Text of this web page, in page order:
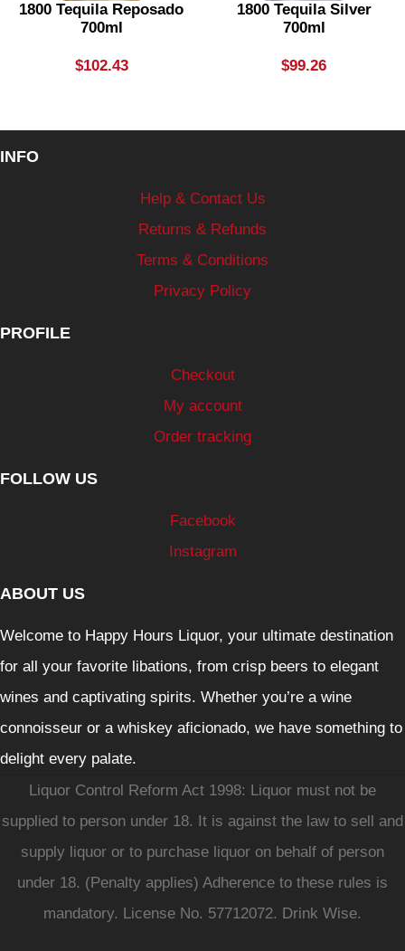
1800 Tequila Reposado
700ml
$102.43
1800 Tequila Silver
700ml
$99.26
INFO
Help & Contact Us
Returns & Refunds
Terms & Conditions
Privacy Policy
PROFILE
Checkout
My account
Order tracking
FOLLOW US
Facebook
Instagram
ABOUT US
Welcome to Happy Hours Liquor, your ultimate destination
for all your favorite libations, from crisp beers to elegant
wines and captivating spirits. Whether you’re a wine
connoisseur or a whiskey aficionado, we have something to
delight every palate.
Liquor Control Reform Act 1998: Liquor must not be
supplied to person under 18. It is against the law to sell and
supply liquor or to purchase liquor on behalf of person
under 18. (Penalty applies) Adherence to these rules is
mandatory. License No. 57712072. Drink Wise.